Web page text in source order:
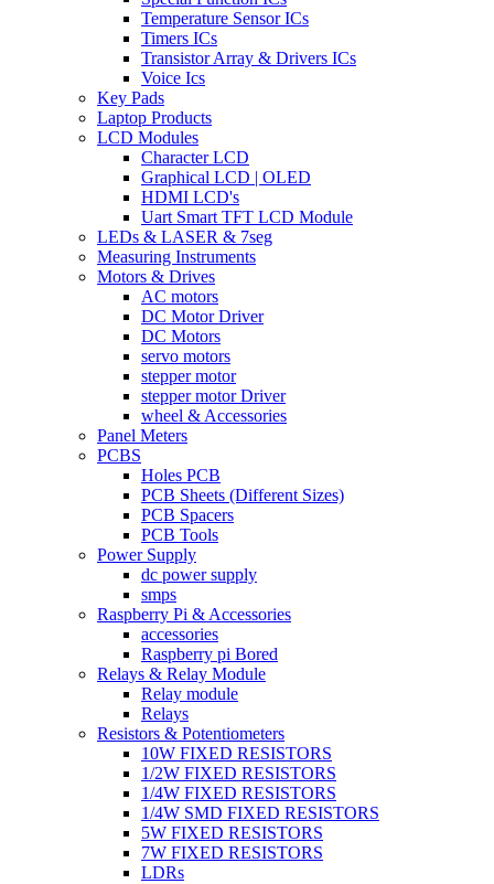
Temperature Sensor ICs
Timers ICs
Transistor Array & Drivers ICs
Voice Ics
Key Pads
Laptop Products
LCD Modules
Character LCD
Graphical LCD | OLED
HDMI LCD's
Uart Smart TFT LCD Module
LEDs & LASER & 7seg
Measuring Instruments
Motors & Drives
AC motors
DC Motor Driver
DC Motors
servo motors
stepper motor
stepper motor Driver
wheel & Accessories
Panel Meters
PCBS
Holes PCB
PCB Sheets (Different Sizes)
PCB Spacers
PCB Tools
Power Supply
dc power supply
smps
Raspberry Pi & Accessories
accessories
Raspberry pi Bored
Relays & Relay Module
Relay module
Relays
Resistors & Potentiometers
10W FIXED RESISTORS
1/2W FIXED RESISTORS
1/4W FIXED RESISTORS
1/4W SMD FIXED RESISTORS
5W FIXED RESISTORS
7W FIXED RESISTORS
LDRs